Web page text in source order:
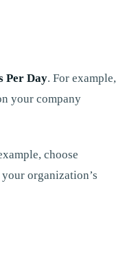
Per Day. For example,
your company
choose
organization’s